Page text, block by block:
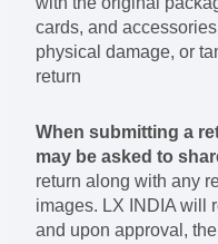
cards, and
physical damage, or
return
When submitting a
may be asked to
return along with any
images. LX INDIA will
and upon approval,